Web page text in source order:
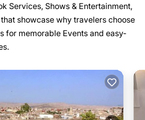
Services, Shows & Entertainment,
showcase why travelers choose
for memorable Events and easy-